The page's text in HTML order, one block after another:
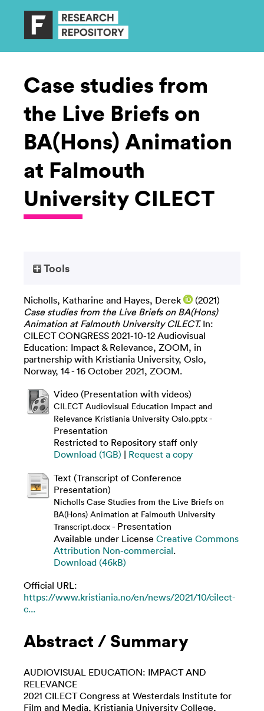
Case studies from
the Live Briefs on
BA(Hons) Animation
at Falmouth
University CILECT
Tools
Nicholls, Katharine and Hayes, Derek
(2021)
Case studies from the Live Briefs on BA(Hons)
Animation at Falmouth University CILECT.In:
CILECT CONGRESS 2021-10-12 Audiovisual
Education: Impact & Relevance, ZOOM, in
partnership with Kristiania University, Oslo,
Norway, 14 - 16 October 2021, ZOOM.
Video (Presentation with videos)
CILECT Audiovisual Education Impact and
Relevance Kristiania University Oslo.pptx-
Presentation
Restricted to Repository staff only
Download (1GB) | Request a copy
Text (Transcript of Conference
Presentation)
Nicholls Case Studies from the Live Briefs on
BA(Hons) Animation at Falmouth University
Transcript.docx- Presentation
Available under License Creative Commons
Attribution Non-commercial.
Download (46kB)
Official URL:
https://www.kristiania.no/en/news/2021/10/cilect-
c...
Abstract / Summary
AUDIOVISUAL EDUCATION: IMPACT AND
RELEVANCE
2021 CILECT Congress at Westerdals Institute for
Film and Media, Kristiania University College,